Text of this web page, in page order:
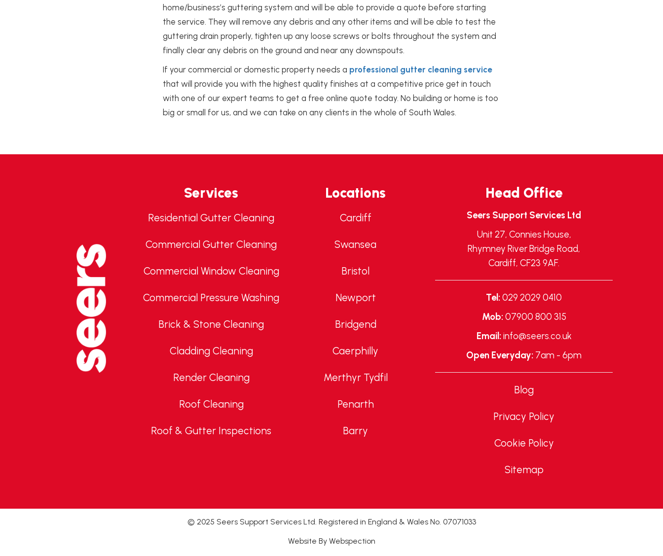
home/business’s guttering system and will be able to provide a quote before starting
the service. They will remove any debris and any other items and will be able to test the
guttering drain properly, tighten up any loose screws or bolts throughout the system and
finally clear any debris on the ground and near any downspouts.
If your commercial or domestic property needs a professional gutter cleaning service
that will provide you with the highest quality finishes at a competitive price get in touch
with one of our expert teams to get a free online quote today. No building or home is too
big or small for us, and we can take on any clients in the whole of South Wales.
Services
Residential Gutter Cleaning
Commercial Gutter Cleaning
Commercial Window Cleaning
Commercial Pressure Washing
Brick & Stone Cleaning
Cladding Cleaning
Render Cleaning
Roof Cleaning
Roof & Gutter Inspections
Locations
Cardiff
Swansea
Bristol
Newport
Bridgend
Caerphilly
Merthyr Tydfil
Penarth
Barry
Head Office
Seers Support Services Ltd
Unit 27, Connies House,
Rhymney River Bridge Road,
Cardiff, CF23 9AF.
Tel:029 2029 0410
Mob:07900 800 315
Email:info@seers.co.uk
Open Everyday: 7am - 6pm
Blog
Privacy Policy
Cookie Policy
Sitemap
© 2025 Seers Support Services Ltd. Registered in England & Wales No. 07071033
Website By Webspection